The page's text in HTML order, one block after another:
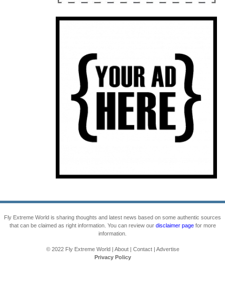
Fly Extreme World is sharing thoughts and latest news based on some authentic sources
that can be claimed as right information. You can review our disclaimer pagefor more
information.
© 2022 Fly Extreme World| About| Contact| Advertise
Privacy Policy